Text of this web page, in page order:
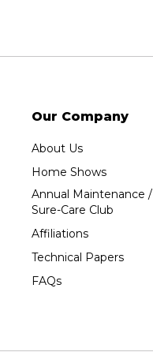
Stratford
Wausau
Westboro
Westfield
Wisconsin Rapids
Our Company
About Us
Home Shows
Annual Maintenance /
Sure-Care Club
Affiliations
Technical Papers
FAQs